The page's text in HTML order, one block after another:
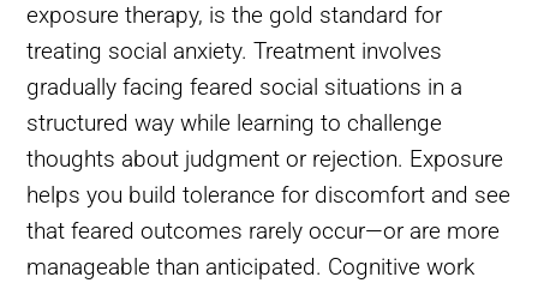
exposure therapy, is the gold standard for
treating social anxiety. Treatment involves
gradually facing feared social situations in a
structured way while learning to challenge
thoughts about judgment or rejection. Exposure
helps you build tolerance for discomfort and see
that feared outcomes rarely occur—or are more
manageable than anticipated. Cognitive work